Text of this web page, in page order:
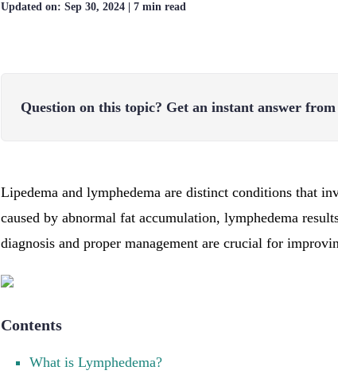
Updated on: Sep 30, 2024 | 7 min read
Question on this topic? Get an instant answer
Lipedema and lymphedema are distinct conditions that
caused by abnormal fat accumulation, lymphedema
diagnosis and proper management are crucial for
Contents
What is Lymphedema?